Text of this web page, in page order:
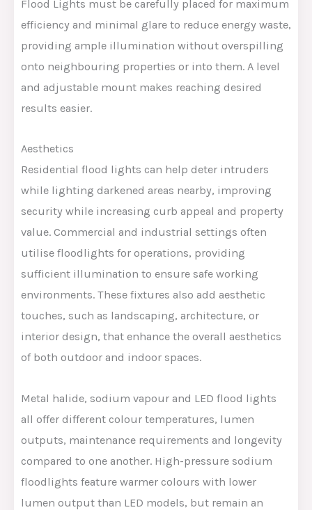
Flood Lights must be carefully placed for maximum
efficiency and minimal glare to reduce energy waste,
providing ample illumination without overspilling
onto neighbouring properties or into them. A level
and adjustable mount makes reaching desired
results easier.
Aesthetics
Residential flood lights can help deter intruders
while lighting darkened areas nearby, improving
security while increasing curb appeal and property
value. Commercial and industrial settings often
utilise floodlights for operations, providing
sufficient illumination to ensure safe working
environments. These fixtures also add aesthetic
touches, such as landscaping, architecture, or
interior design, that enhance the overall aesthetics
of both outdoor and indoor spaces.
Metal halide, sodium vapour and LED flood lights
all offer different colour temperatures, lumen
outputs, maintenance requirements and longevity
compared to one another. High-pressure sodium
floodlights feature warmer colours with lower
lumen output than LED models, but remain an